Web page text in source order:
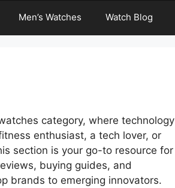
Men’s Watches Watch Blog
category, where technology
enthusiast, a tech lover, or
section is your go-to resource for
buying guides, and
brands to emerging innovators.